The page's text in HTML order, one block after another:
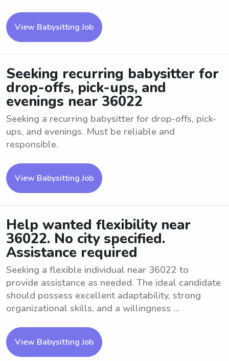
View Babysitting Job
Seeking recurring babysitter for
drop-offs, pick-ups, and
evenings near 36022
Seeking a recurring babysitter for drop-offs, pick-
ups, and evenings. Must be reliable and
responsible.
View Babysitting Job
Help wanted flexibility near
36022. No city specified.
Assistance required
Seeking a flexible individual near 36022 to
provide assistance as needed. The ideal candidate
should possess excellent adaptability, strong
organizational skills, and a willingness ...
View Babysitting Job